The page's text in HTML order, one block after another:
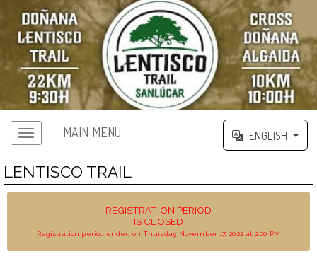
MAIN MENU ENGLISH
LENTISCO TRAIL
REGISTRATION PERIOD
IS CLOSED
Registration period ended on Thursday, November 17, 2022 at 2:00 PM